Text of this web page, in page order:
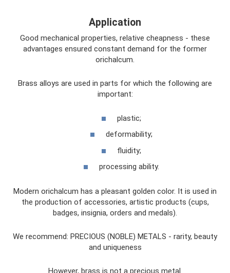
Application
Good mechanical properties, relative cheapness - these
advantages ensured constant demand for the former
orichalcum.
Brass alloys are used in parts for which the following are
important:
plastic;
deformability;
fluidity;
processing ability.
Modern orichalcum has a pleasant golden color. It is used in
the production of accessories, artistic products (cups,
badges, insignia, orders and medals).
We recommend: PRECIOUS (NOBLE) METALS - rarity, beauty
and uniqueness
However, brass is not a precious metal.